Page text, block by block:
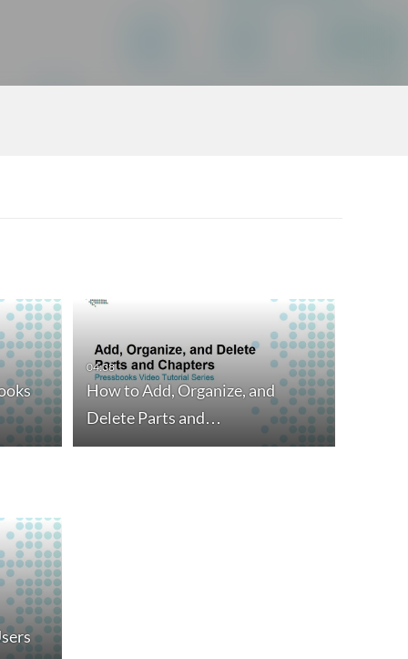
04:38
How to Add, Organize, and
Delete Parts and…